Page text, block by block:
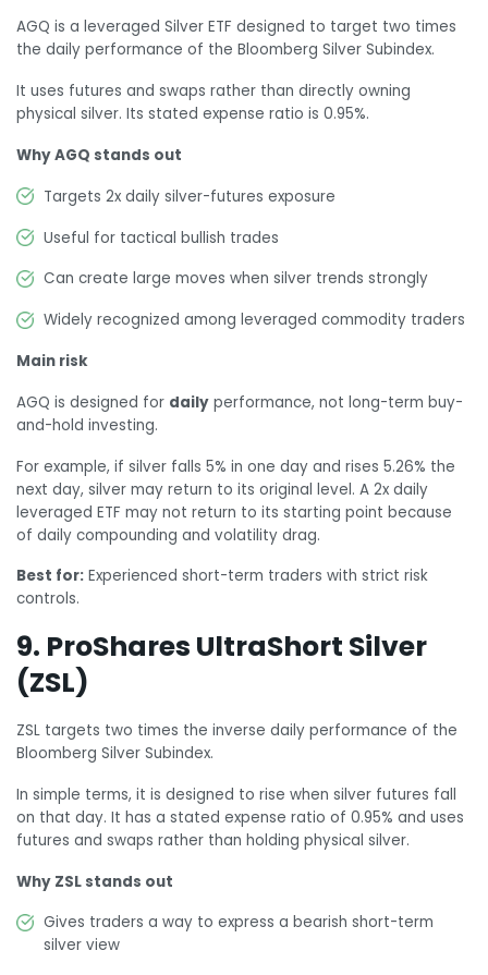
AGQ is a leveraged Silver ETF designed to target two times
the daily performance of the Bloomberg Silver Subindex.
It uses futures and swaps rather than directly owning
physical silver. Its stated expense ratio is 0.95%.
Why AGQ stands out
Targets 2x daily silver-futures exposure
Useful for tactical bullish trades
Can create large moves when silver trends strongly
Widely recognized among leveraged commodity traders
Main risk
AGQ is designed for daily performance, not long-term buy-
and-hold investing.
For example, if silver falls 5% in one day and rises 5.26% the
next day, silver may return to its original level. A 2x daily
leveraged ETF may not return to its starting point because
of daily compounding and volatility drag.
Best for: Experienced short-term traders with strict risk
controls.
9. ProShares UltraShort Silver
(ZSL)
ZSL targets two times the inverse daily performance of the
Bloomberg Silver Subindex.
In simple terms, it is designed to rise when silver futures fall
on that day. It has a stated expense ratio of 0.95% and uses
futures and swaps rather than holding physical silver.
Why ZSL stands out
Gives traders a way to express a bearish short-term
silver view